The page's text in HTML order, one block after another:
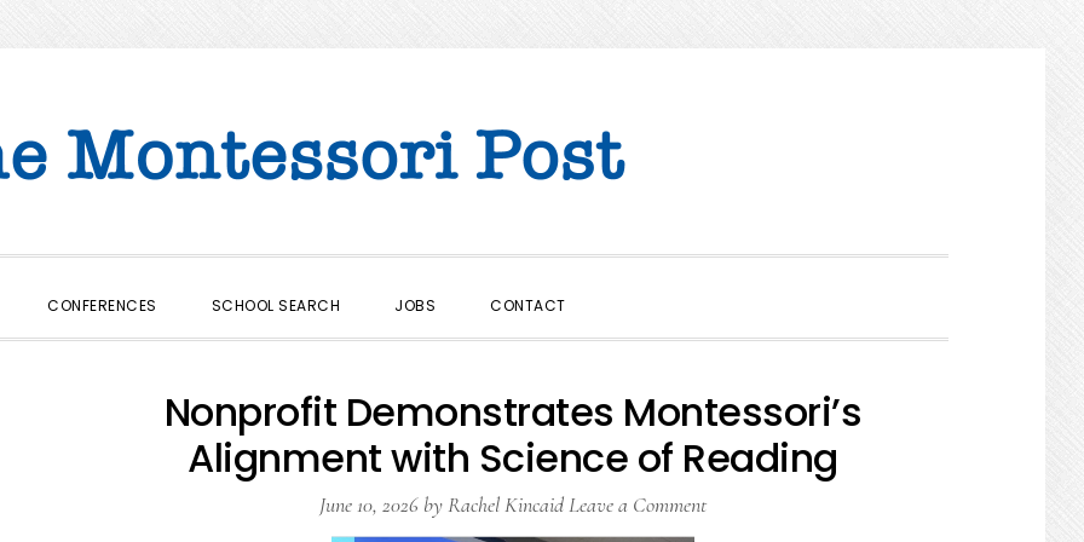
CONFERENCES SCHOOL SEARCH JOBS CONTACT
Nonprofit Demonstrates Montessori’s
Alignment with Science of Reading
June 10, 2026 byRachel KincaidLeave a Comment